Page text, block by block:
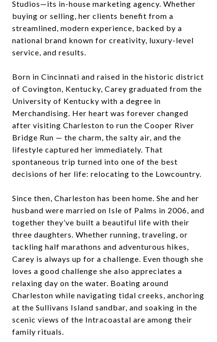
Studios—its in-house marketing agency. Whether
buying or selling, her clients benefit from a
streamlined, modern experience, backed by a
national brand known for creativity, luxury-level
service, and results.
Born in Cincinnati and raised in the historic district
of Covington, Kentucky, Carey graduated from the
University of Kentucky with a degree in
Merchandising. Her heart was forever changed
after visiting Charleston to run the Cooper River
Bridge Run — the charm, the salty air, and the
lifestyle captured her immediately. That
spontaneous trip turned into one of the best
decisions of her life: relocating to the Lowcountry.
Since then, Charleston has been home. She and her
husband were married on Isle of Palms in 2006, and
together they’ve built a beautiful life with their
three daughters. Whether running, traveling, or
tackling half marathons and adventurous hikes,
Carey is always up for a challenge. Even though she
loves a good challenge she also appreciates a
relaxing day on the water. Boating around
Charleston while navigating tidal creeks, anchoring
at the Sullivans Island sandbar, and soaking in the
scenic views of the Intracoastal are among their
family rituals.